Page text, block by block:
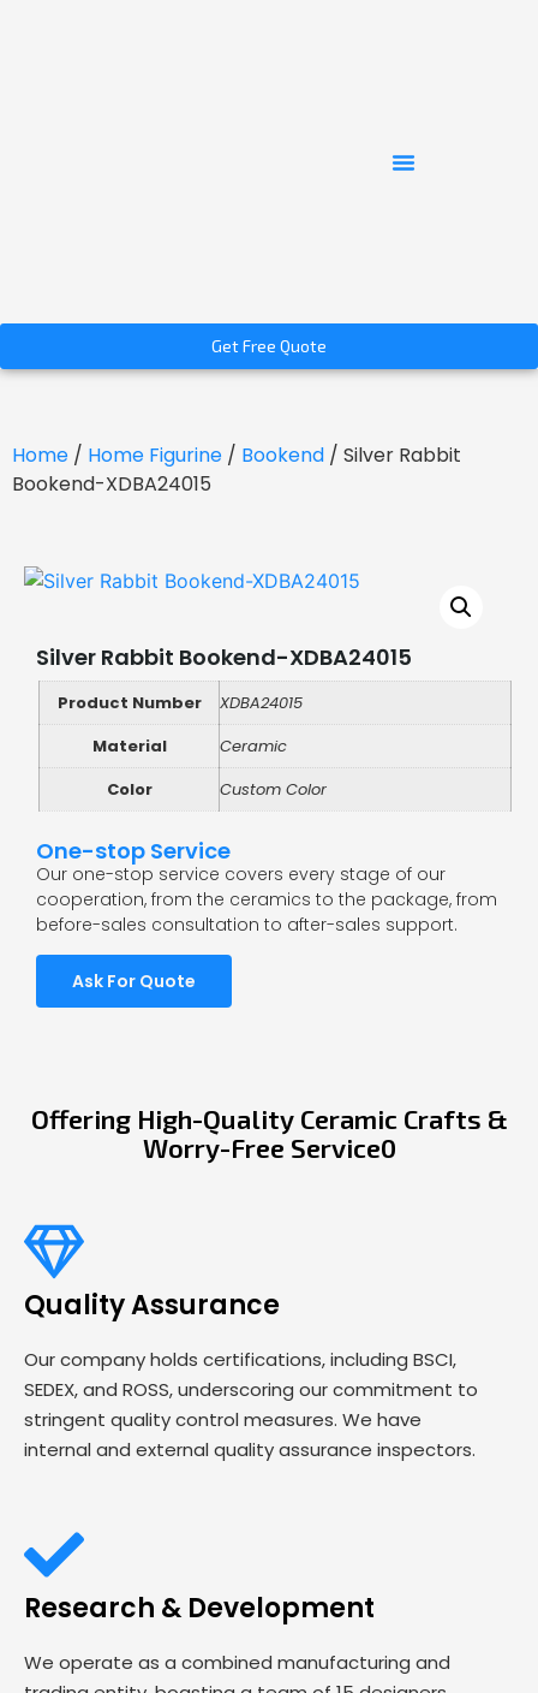
Get Free Quote
Home / Home Figurine / Bookend / Silver Rabbit
Bookend-XDBA24015
Silver Rabbit Bookend-XDBA24015
Product Number
XDBA24015
Material
Ceramic
Color
Custom Color
One-stop Service
Our one-stop service covers every stage of our
cooperation, from the ceramics to the package, from
before-sales consultation to after-sales support.
Ask For Quote
Offering High-Quality Ceramic Crafts &
Worry-Free Service0
Quality Assurance
Our company holds certifications, including BSCI,
SEDEX, and ROSS, underscoring our commitment to
stringent quality control measures. We have
internal and external quality assurance inspectors.
Research & Development
We operate as a combined manufacturing and